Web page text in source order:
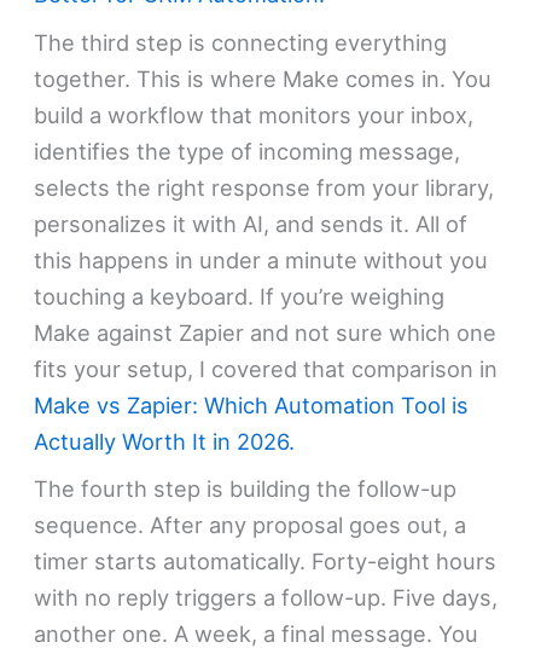
The third step is connecting everything
together. This is where Make comes in. You
build a workflow that monitors your inbox,
identifies the type of incoming message,
selects the right response from your library,
personalizes it with AI, and sends it. All of
this happens in under a minute without you
touching a keyboard. If you’re weighing
Make against Zapier and not sure which one
fits your setup, I covered that comparison in
Make vs Zapier: Which Automation Tool is
Actually Worth It in 2026.
The fourth step is building the follow-up
sequence. After any proposal goes out, a
timer starts automatically. Forty-eight hours
with no reply triggers a follow-up. Five days,
another one. A week, a final message. You